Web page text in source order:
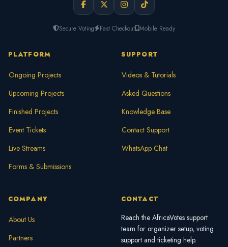
Secure Voting Fast Checkout Mobile Ready
PLATFORM
Ongoing Projects
Upcoming Projects
Finished Projects
Event Tickets
Live Streams
Forms & Submissions
SUPPORT
Videos & Tutorials
Asked Questions
Knowledge Base
Contact Support
WhatsApp Chat
COMPANY
About Us
Partners
CONTACT
Reach the AfricaVotes support
team for organizer setup, voting
support and ticketing help.